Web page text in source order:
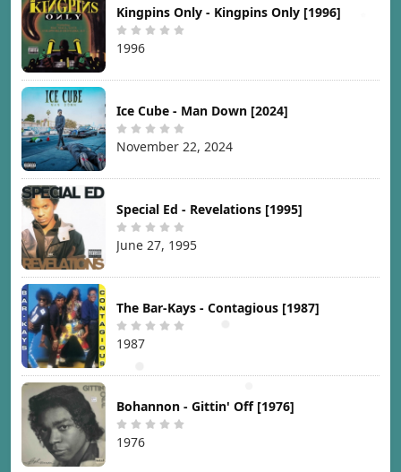
Kingpins Only - Kingpins Only [1996]
1996
Ice Cube - Man Down [2024]
November 22, 2024
Special Ed - Revelations [1995]
June 27, 1995
The Bar-Kays - Contagious [1987]
1987
Bohannon - Gittin' Off [1976]
1976